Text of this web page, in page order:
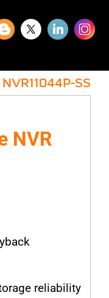
NVR11044P-SS
NVR
reliability